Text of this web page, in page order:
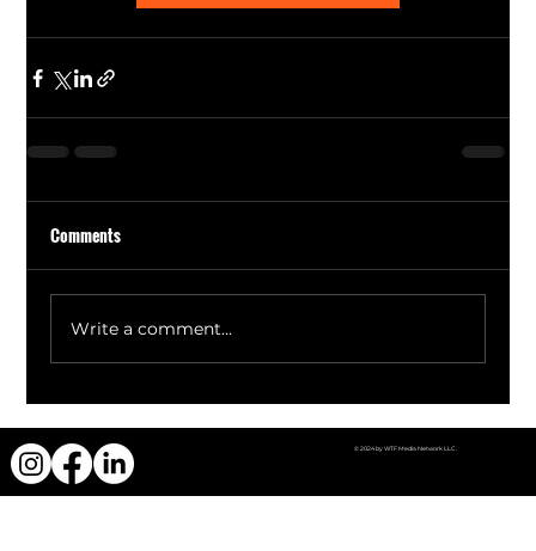
Comments
Write a comment...
© 2024 by WTF Media Network LLC.